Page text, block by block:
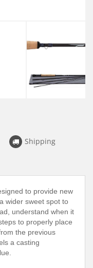
Shipping
to provide new
wider sweet spot to
understand when it
to properly place
the previous
a casting